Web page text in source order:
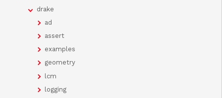
drake
ad
assert
examples
geometry
lcm
logging